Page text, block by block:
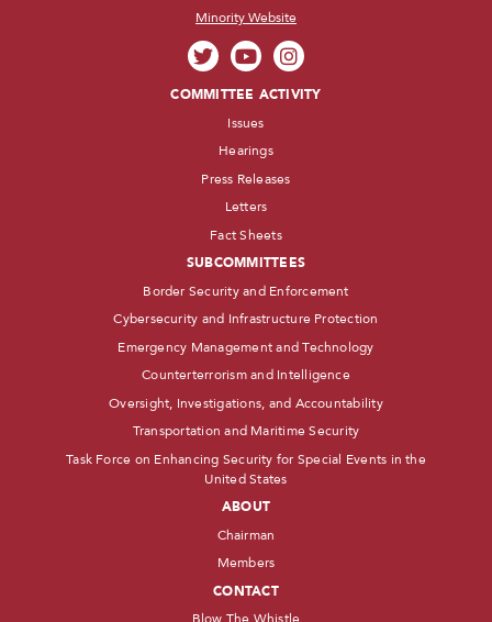
Minority Website
COMMITTEE ACTIVITY
Issues
Hearings
Press Releases
Letters
Fact Sheets
SUBCOMMITTEES
Border Security and Enforcement
Cybersecurity and Infrastructure Protection
Emergency Management and Technology
Counterterrorism and Intelligence
Oversight, Investigations, and Accountability
Transportation and Maritime Security
Task Force on Enhancing Security for Special Events in the
United States
ABOUT
Chairman
Members
CONTACT